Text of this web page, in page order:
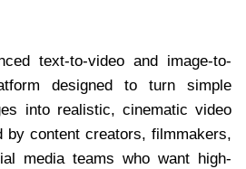
text-to-video and image-to-
designed to turn simple
into realistic, cinematic video
by content creators, filmmakers,
media teams who want high-